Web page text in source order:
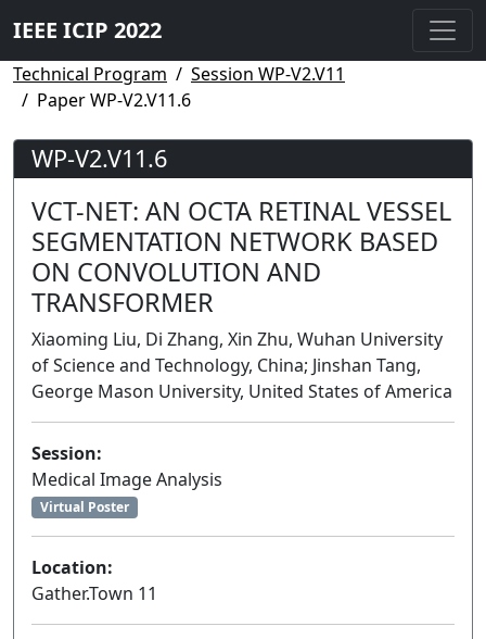
IEEE ICIP 2022
Technical Program
Session WP-V2.V11
Paper WP-V2.V11.6
WP-V2.V11.6
VCT-NET: AN OCTA RETINAL VESSEL
SEGMENTATION NETWORK BASED
ON CONVOLUTION AND
TRANSFORMER
Xiaoming Liu, Di Zhang, Xin Zhu, Wuhan University
of Science and Technology, China; Jinshan Tang,
George Mason University, United States of America
Session:
Medical Image Analysis
Virtual Poster
Location:
Gather.Town 11